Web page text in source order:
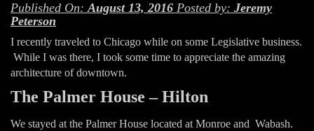
Published On:August 13, 2016 Posted by: Jeremy
Peterson
I recently traveled to Chicago while on some Legislative business.
While I was there, I took some time to appreciate the amazing
architecture of downtown.
The Palmer House – Hilton
We stayed at the Palmer House located at Monroe and Wabash.